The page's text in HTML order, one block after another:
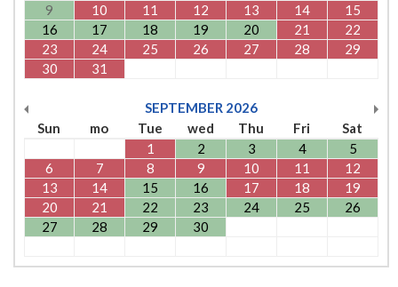
9
10 11 12 13 14
15
16
17 18 19 20 21
22
23
24 25 26 27 28
29
30
31
SEPTEMBER 2026
Sun
mo Tue wed Thu Fri
Sat
1
2 3 4
5
6
7 8 9 10 11
12
13
14 15 16 17 18
19
20
21 22 23 24 25
26
27
28 29 30